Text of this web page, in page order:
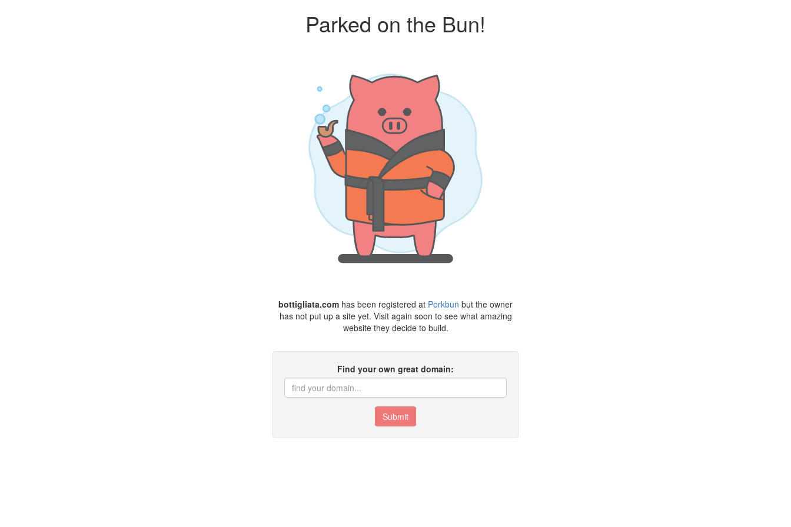
Parked on the Bun!
bottigliata.com has been registered at Porkbun but the owner
has not put up a site yet. Visit again soon to see what amazing
website they decide to build.
Find your own great domain:
Submit